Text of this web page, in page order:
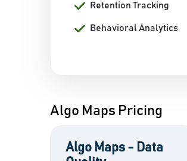
Retention Tracking
Behavioral Analytics
Algo Maps Pricing
Algo Maps - Data